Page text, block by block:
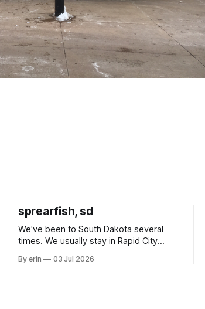
sprearfish, sd
We've been to South Dakota several
times. We usually stay in Rapid City
our campground is in Sturgis, SD. There
By erin 03 Jul 2026